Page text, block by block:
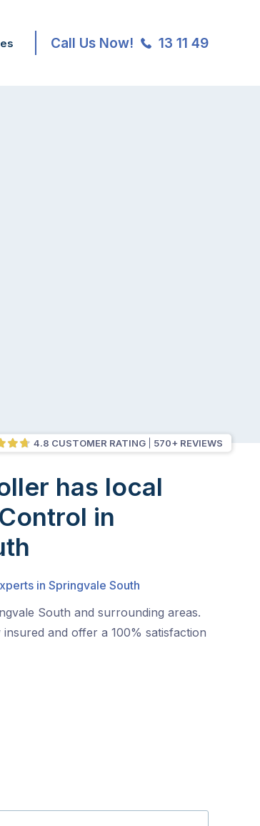
Call Us Now! 13 11 49
4.8 CUSTOMER RATING 570+ REVIEWS
has local
in
in Springvale South
South and surrounding areas.
and offer a 100% satisfaction